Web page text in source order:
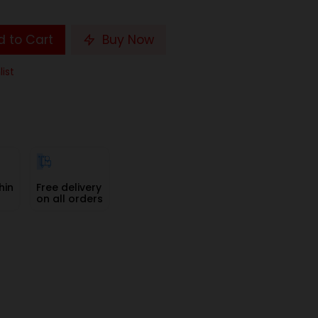
to Cart Buy Now
Free delivery
on all orders